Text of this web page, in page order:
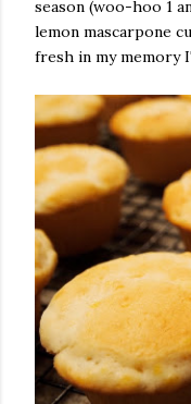
season (woo-hoo 1
lemon mascarpone
fresh in my memory